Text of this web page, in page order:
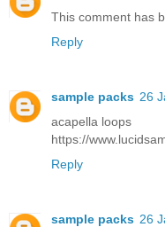
This comment has
Reply
sample packs 26
acapella loops
https://
Reply
sample packs 26